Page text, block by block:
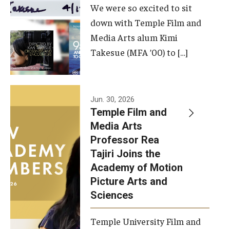
Theater Graduate Admissions
FMA Undergraduate Admissions
FMA Graduate Admissions
International Applicants
Advising
Our New Home: The Caroline Kimmel Pavilion for Arts and
Communication
TFMA Social Media
Film Screenings and Exhibitions
We were so excited to sit
down with Temple Film and
Media Arts alum Kimi
Takesue (MFA ’00) to […]
Jun. 30, 2026
Temple Film and
Media Arts
Professor Rea
Tajiri Joins the
Academy of Motion
Picture Arts and
Sciences
Temple University Film and